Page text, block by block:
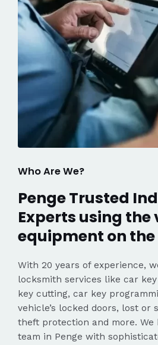
Who Are We?
Penge Trusted
Experts using the
equipment on
With 20 years of experience,
locksmith services like car
key cutting, car key
vehicle’s locked doors, lost or
theft protection and more. We
team in Penge with